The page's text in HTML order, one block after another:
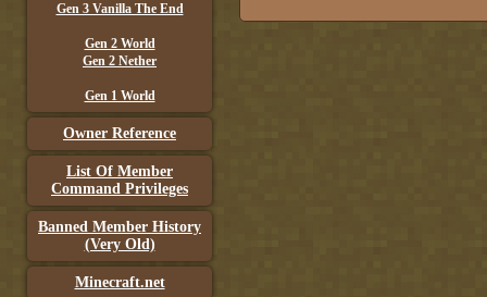
Gen 3 Vanilla The End
Gen 2 World
Gen 2 Nether
Gen 1 World
Owner Reference
List Of Member
Command Privileges
Banned Member History
(Very Old)
Minecraft.net